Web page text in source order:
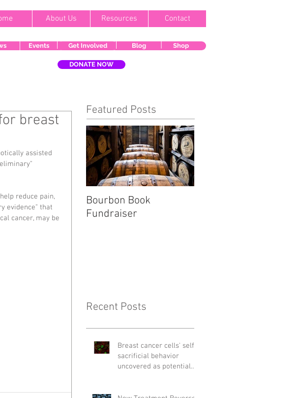
About Us Resources Contact
Events Get Involved Blog Shop
DONATE NOW
breast
assisted
reduce pain,
evidence" that
cancer, may be
Featured Posts
Bourbon Book
Fundraiser
Recent Posts
Breast cancer cells' self-
sacrificial behavior
uncovered as potential